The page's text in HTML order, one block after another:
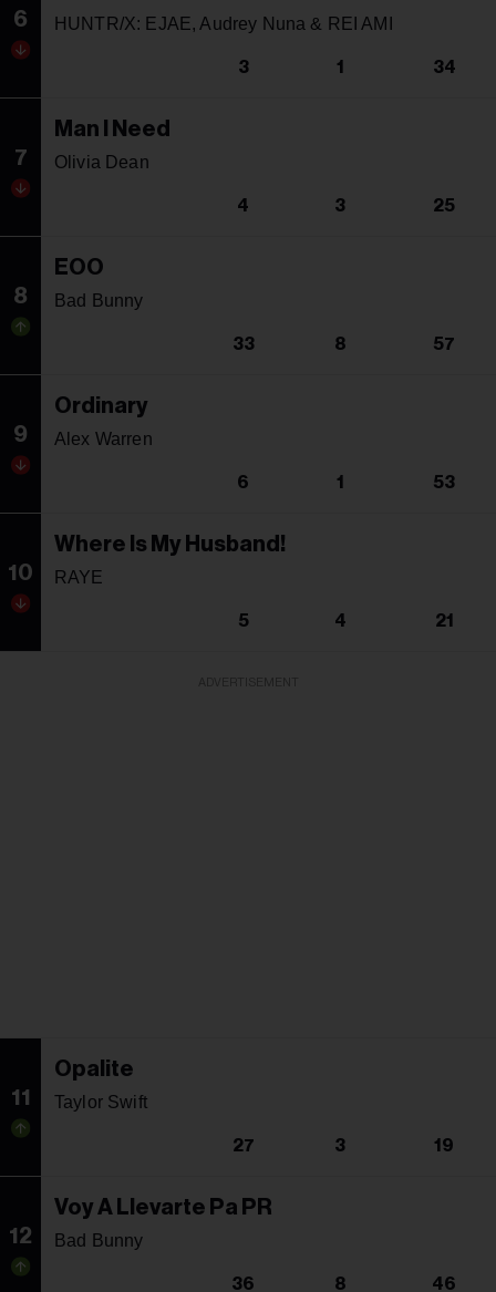
6 HUNTR/X: EJAE, Audrey Nuna & REI AMI
3 1 34
7
Man I Need
Olivia Dean
4 3 25
8
EOO
Bad Bunny
33 8 57
9
Ordinary
Alex Warren
6 1 53
10
Where Is My Husband!
RAYE
5 4 21
11
Opalite
Taylor Swift
27 3 19
12
Voy A Llevarte Pa PR
Bad Bunny
36 8 46